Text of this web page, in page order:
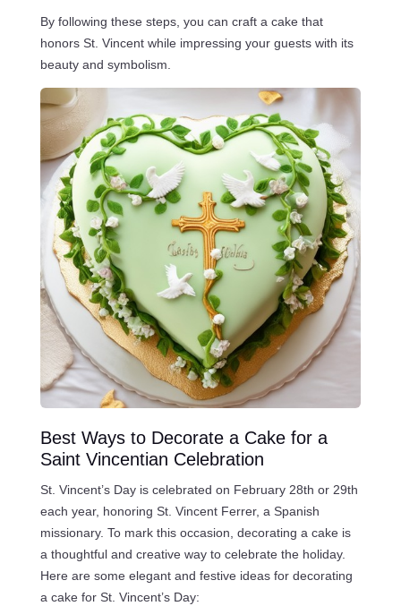
By following these steps, you can craft a cake that
honors St. Vincent while impressing your guests with its
beauty and symbolism.
Best Ways to Decorate a Cake for a
Saint Vincentian Celebration
St. Vincent’s Day is celebrated on February 28th or 29th
each year, honoring St. Vincent Ferrer, a Spanish
missionary. To mark this occasion, decorating a cake is
a thoughtful and creative way to celebrate the holiday.
Here are some elegant and festive ideas for decorating
a cake for St. Vincent’s Day: